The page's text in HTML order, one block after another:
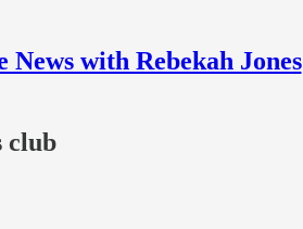
News with Rebekah Jones
club